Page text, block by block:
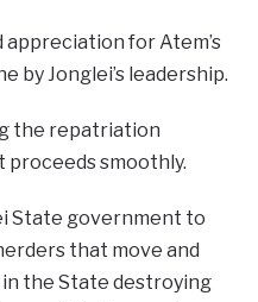
appreciation for Atem’s
by Jonglei’s leadership.
the repatriation
proceeds smoothly.
State government to
that move and
in the State destroying